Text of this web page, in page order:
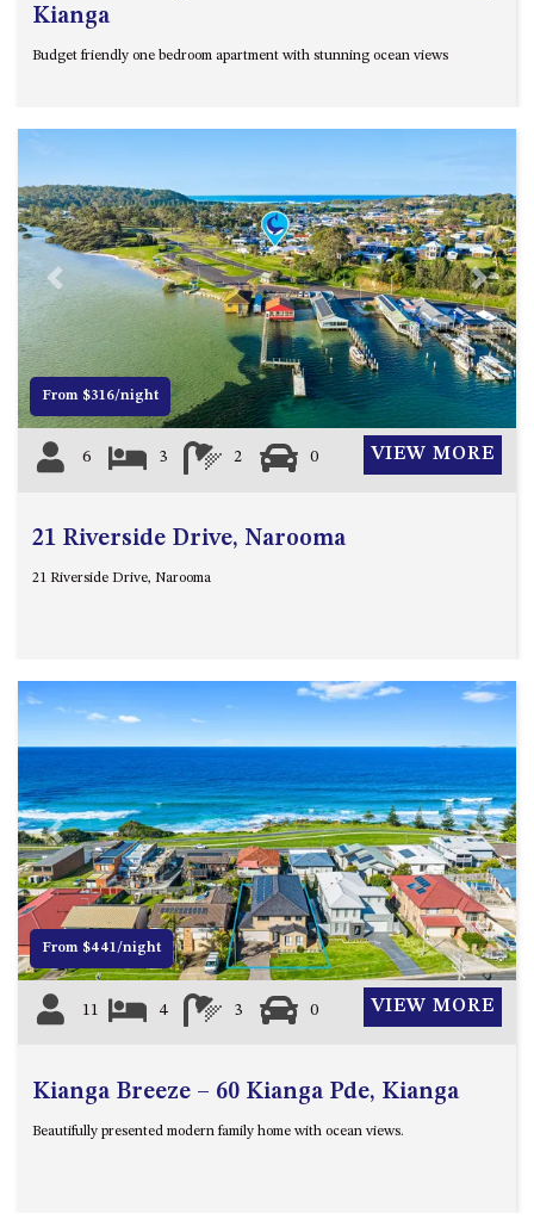
Kianga
Budget friendly one bedroom apartment with stunning ocean views
Previous Next
From $316/night
6 3 2 0 VIEW MORE
21 Riverside Drive, Narooma
21 Riverside Drive, Narooma
Previous Next
From $441/night
11 4 3 0 VIEW MORE
Kianga Breeze – 60 Kianga Pde, Kianga
Beautifully presented modern family home with ocean views.